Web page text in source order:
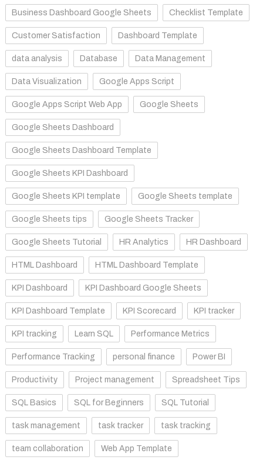
Business Dashboard Google Sheets Checklist Template
Customer Satisfaction Dashboard Template
data analysis Database Data Management
Data Visualization Google Apps Script
Google Apps Script Web App Google Sheets
Google Sheets Dashboard
Google Sheets Dashboard Template
Google Sheets KPI Dashboard
Google Sheets KPI template Google Sheets template
Google Sheets tips Google Sheets Tracker
Google Sheets Tutorial HR Analytics HR Dashboard
HTML Dashboard HTML Dashboard Template
KPI Dashboard KPI Dashboard Google Sheets
KPI Dashboard Template KPI Scorecard KPI tracker
KPI tracking Learn SQL Performance Metrics
Performance Tracking personal finance Power BI
Productivity Project management Spreadsheet Tips
SQL Basics SQL for Beginners SQL Tutorial
task management task tracker task tracking
team collaboration Web App Template